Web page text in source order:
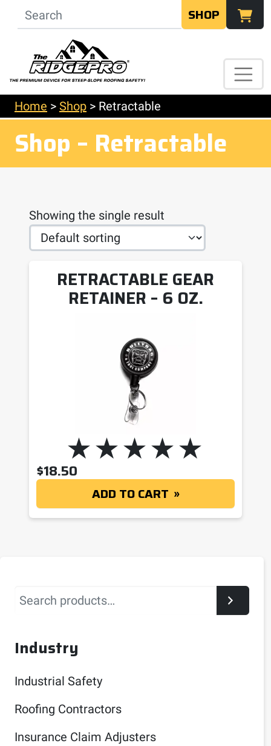
SHOP
Home > Shop > Retractable
Shop – Retractable
Showing the single result
RETRACTABLE GEAR
RETAINER – 6 OZ.
$18.50
ADD TO CART
Search
Industry
Industrial Safety
Roofing Contractors
Insurance Claim Adjusters